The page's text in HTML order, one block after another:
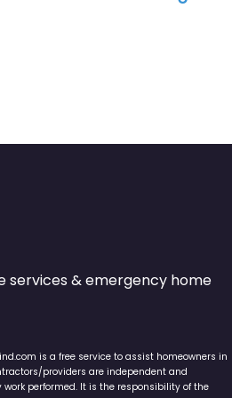
services & emergency home
is a free service to assist homeowners in
providers are independent and
performed. It is the responsibility of the